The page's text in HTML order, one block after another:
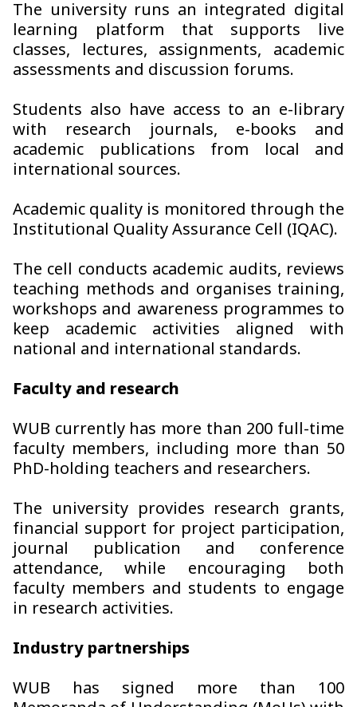
The university runs an integrated digital
learning platform that supports live
classes, lectures, assignments, academic
assessments and discussion forums.
Students also have access to an e-library
with research journals, e-books and
academic publications from local and
international sources.
Academic quality is monitored through the
Institutional Quality Assurance Cell (IQAC).
The cell conducts academic audits, reviews
teaching methods and organises training,
workshops and awareness programmes to
keep academic activities aligned with
national and international standards.
Faculty and research
WUB currently has more than 200 full-time
faculty members, including more than 50
PhD-holding teachers and researchers.
The university provides research grants,
financial support for project participation,
journal publication and conference
attendance, while encouraging both
faculty members and students to engage
in research activities.
Industry partnerships
WUB has signed more than 100